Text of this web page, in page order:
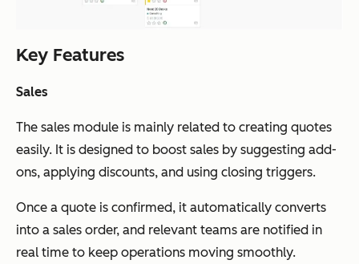
Key Features
Sales
The sales module is mainly related to creating quotes
easily. It is designed to boost sales by suggesting add-
ons, applying discounts, and using closing triggers.
Once a quote is confirmed, it automatically converts
into a sales order, and relevant teams are notified in
real time to keep operations moving smoothly.